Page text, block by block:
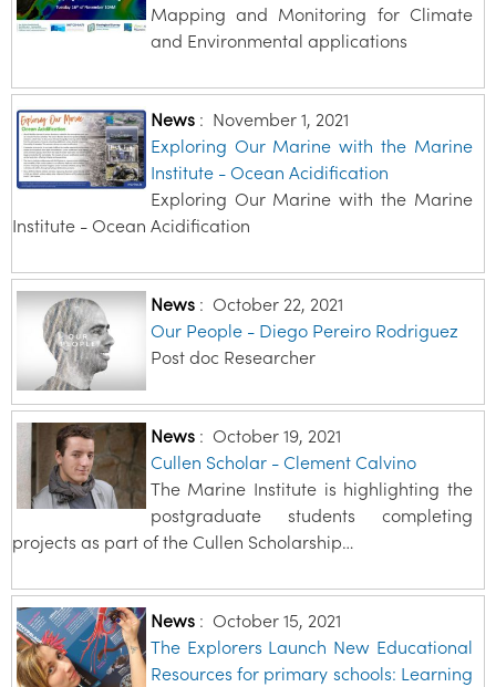
Mapping and Monitoring for Climate
and Environmental applications
News: November 1, 2021
Exploring Our Marine with the Marine
Institute - Ocean Acidification
Exploring Our Marine with the Marine
Institute - Ocean Acidification
News: October 22, 2021
Our People - Diego Pereiro Rodriguez
Post doc Researcher
News: October 19, 2021
Cullen Scholar - Clement Calvino
The Marine Institute is highlighting the
postgraduate students completing
projects as part of the Cullen Scholarship…
News: October 15, 2021
The Explorers Launch New Educational
Resources for primary schools: Learning